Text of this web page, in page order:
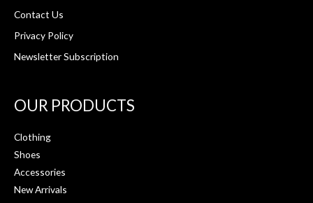
Contact Us
Privacy Policy
Newsletter Subscription
OUR PRODUCTS
Clothing
Shoes
Accessories
New Arrivals